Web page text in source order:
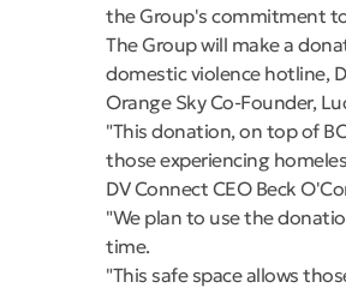
the Group's commitment
The Group will make a
domestic violence hotline,
Orange Sky Co-Founder,
"This donation, on top of
those experiencing
DV Connect CEO Beck
"We plan to use the
time.
"This safe space allows